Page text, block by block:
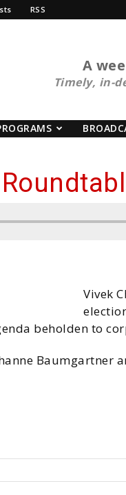
RSS
A
Timely, in-
Vivek
beholden to
Baumgartner